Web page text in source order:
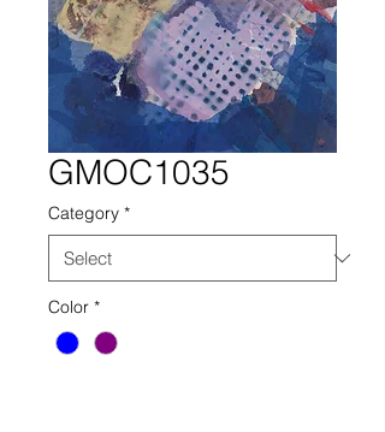
GMOC1035
Category *
Color *